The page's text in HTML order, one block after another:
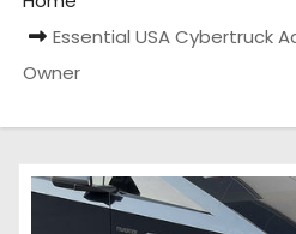
Essential USA Cybertruck
Owner